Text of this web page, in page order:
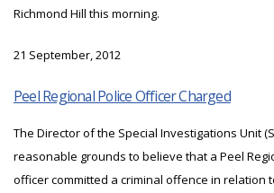
Richmond Hill this morning.
21 September, 2012
Peel Regional Police Officer Charged
The Director of the Special Investigations Unit
reasonable grounds to believe that a Peel
officer committed a criminal offence in relation